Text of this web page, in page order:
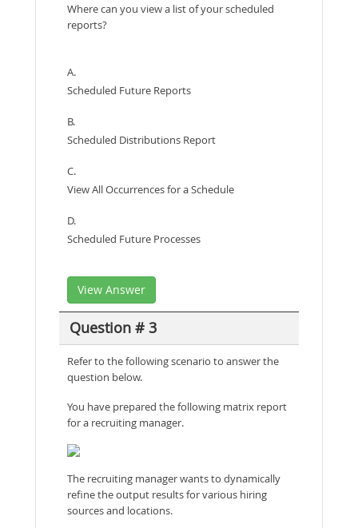
Where can you view a list of your scheduled
reports?
A.
Scheduled Future Reports
B.
Scheduled Distributions Report
C.
View All Occurrences for a Schedule
D.
Scheduled Future Processes
View Answer
Question # 3
Refer to the following scenario to answer the
question below.
You have prepared the following matrix report
for a recruiting manager.
The recruiting manager wants to dynamically
refine the output results for various hiring
sources and locations.